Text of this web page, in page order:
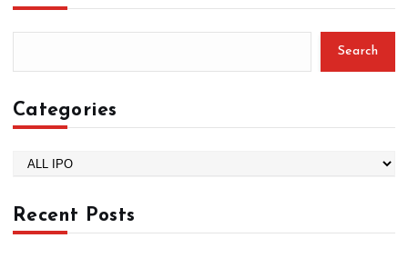
Search
Categories
e
g
Recent Posts